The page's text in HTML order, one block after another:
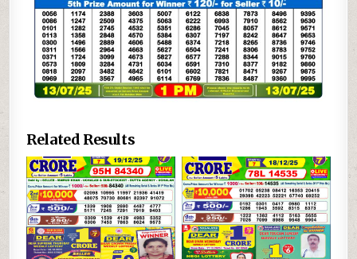
Related Results